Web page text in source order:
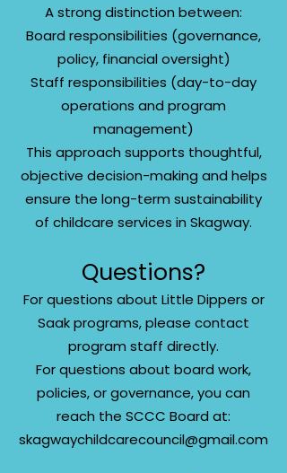
A strong distinction between:
Board responsibilities (governance,
policy, financial oversight)
Staff responsibilities (day-to-day
operations and program
management)
This approach supports thoughtful,
objective decision-making and helps
ensure the long-term sustainability
of childcare services in Skagway.
Questions?
For questions about Little Dippers or
Saak programs, please contact
program staff directly.
For questions about board work,
policies, or governance, you can
reach the SCCC Board at:
skagwaychildcarecouncil@gmail.com